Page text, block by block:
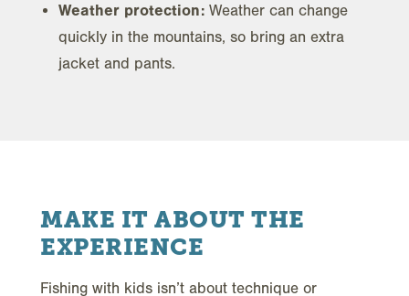
Weather protection: Weather can change
quickly in the mountains, so bring an extra
jacket and pants.
MAKE IT ABOUT THE
EXPERIENCE
Fishing with kids isn’t about technique or